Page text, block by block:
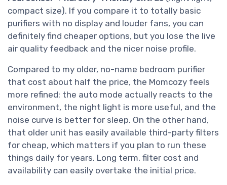
compact size). If you compare it to totally basic
purifiers with no display and louder fans, you can
definitely find cheaper options, but you lose the live
air quality feedback and the nicer noise profile.
Compared to my older, no-name bedroom purifier
that cost about half the price, the Momcozy feels
more refined: the auto mode actually reacts to the
environment, the night light is more useful, and the
noise curve is better for sleep. On the other hand,
that older unit has easily available third-party filters
for cheap, which matters if you plan to run these
things daily for years. Long term, filter cost and
availability can easily overtake the initial price.